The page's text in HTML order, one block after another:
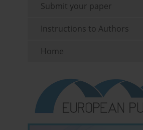
Submit your paper
Instructions to Authors
Home